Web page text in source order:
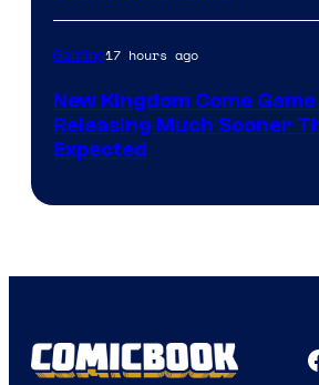
Gaming17 hours ago
New Kingdom Come Game
Releasing Much Sooner
Expected